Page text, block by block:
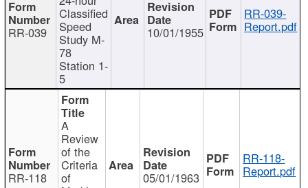
RR-039
Classified
Speed
Study M-
78
Station 1-
5
10/01/1955
RR-039-
Report.pdf
RR-118
A
Review
of the
Criteria
of 05/01/1963
RR-118-
Report.pdf